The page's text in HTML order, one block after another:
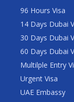
96 Hours Visa
14 Days Dubai
30 Days Dubai
60 Days Dubai
Multilple Entry
Urgent Visa
UAE Embassy